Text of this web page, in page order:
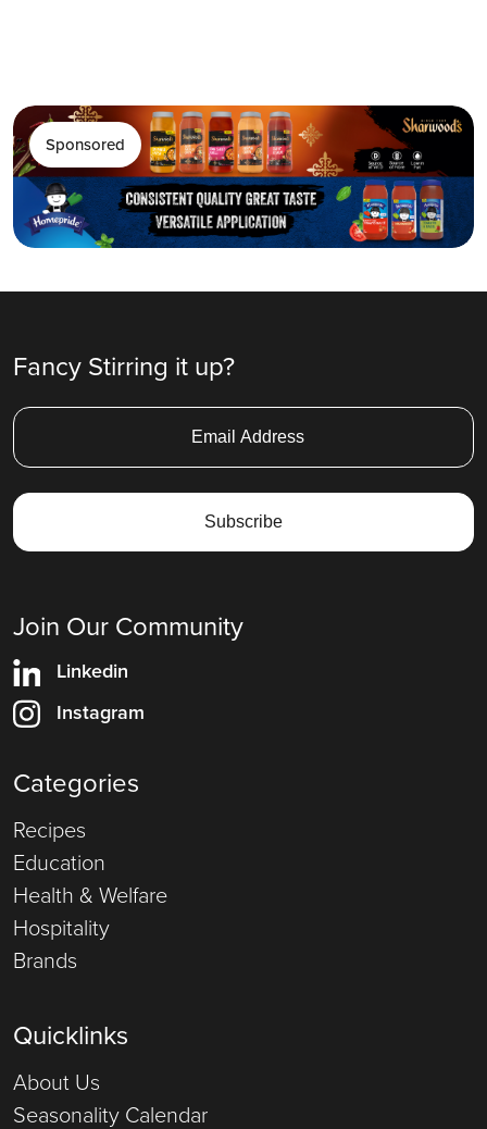
Sponsored
Fancy Stirring it up?
Join Our Community
Linkedin
Instagram
Categories
Recipes
Education
Health & Welfare
Hospitality
Brands
Quicklinks
About Us
Seasonality Calendar